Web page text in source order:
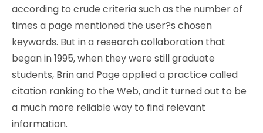
according to crude criteria such as the number of
times a page mentioned the user?s chosen
keywords. But in a research collaboration that
began in 1995, when they were still graduate
students, Brin and Page applied a practice called
citation ranking to the Web, and it turned out to be
a much more reliable way to find relevant
information.